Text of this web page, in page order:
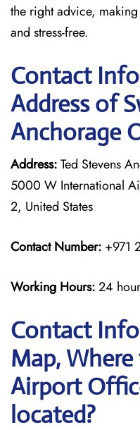
the right advice,
and stress-free.
Contact
Address of
Anchorage
Address:Ted Stevens
5000 W International
2, United States
Contact Number: +971
Working Hours:24
Contact
Map,
Airport
located?